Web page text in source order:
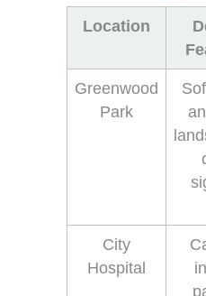
Location
Greenwood
Park
City
Hospital